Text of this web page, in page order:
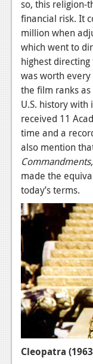
so, this religion-
financial risk. It
million when
which went to
highest
was worth
the film ranks
U.S. history
received 11
time and a
also mention
Commandments
made the
today’s terms.
Cleopatra